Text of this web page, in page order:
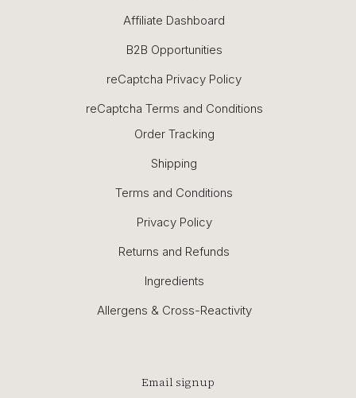
Affiliate Dashboard
B2B Opportunities
reCaptcha Privacy Policy
reCaptcha Terms and Conditions
Order Tracking
Shipping
Terms and Conditions
Privacy Policy
Returns and Refunds
Ingredients
Allergens & Cross-Reactivity
Email signup